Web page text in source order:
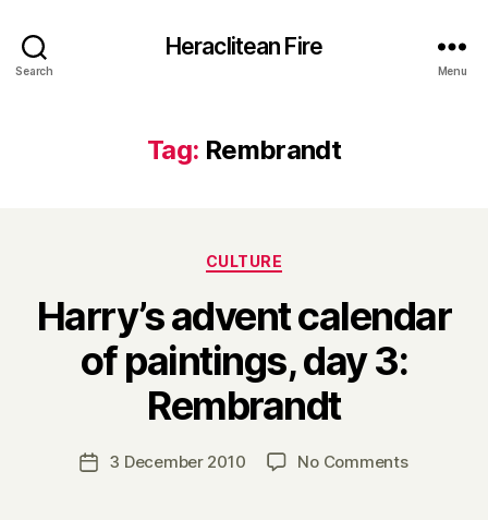
Search
Heraclitean Fire
Menu
Tag: Rembrandt
Categories
CULTURE
Harry’s advent calendar
of paintings, day 3:
Rembrandt
Post
author
B
y
H
a
Post3 December 2010 No Commentson